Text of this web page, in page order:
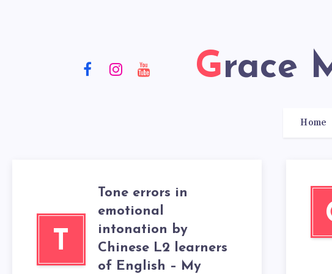
Home
T
Tone errors in
emotional
intonation by
Chinese L2 learners
of English – My